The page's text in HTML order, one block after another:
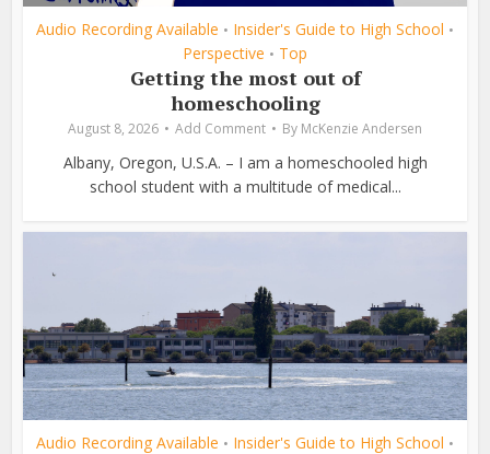
Audio Recording Available • Insider's Guide to High School •
Perspective • Top
Getting the most out of
homeschooling
August 8, 2026 Add Comment By McKenzie Andersen
Albany, Oregon, U.S.A. – I am a homeschooled high
school student with a multitude of medical...
Audio Recording Available • Insider's Guide to High School •